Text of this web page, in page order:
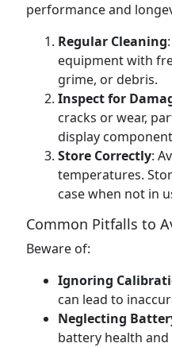
performance and
Regular Cleaning
equipment with
grime, or debris.
Inspect for
cracks or wear,
display
Store Correctly:
temperatures.
case when not in
Common Pitfalls to
Beware of:
Ignoring
can lead to
Neglecting
battery health